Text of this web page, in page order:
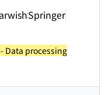
Springer
Data processing